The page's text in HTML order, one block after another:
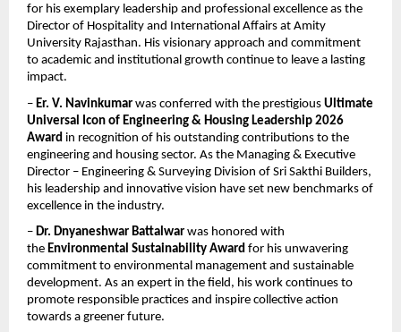
for his exemplary leadership and professional excellence as the
Director of Hospitality and International Affairs at Amity
University Rajasthan. His visionary approach and commitment
to academic and institutional growth continue to leave a lasting
impact.
– Er. V. Navinkumar was conferred with the prestigious Ultimate
Universal Icon of Engineering & Housing Leadership 2026
Award in recognition of his outstanding contributions to the
engineering and housing sector. As the Managing & Executive
Director – Engineering & Surveying Division of Sri Sakthi Builders,
his leadership and innovative vision have set new benchmarks of
excellence in the industry.
– Dr. Dnyaneshwar Battalwar was honored with
the Environmental Sustainability Award for his unwavering
commitment to environmental management and sustainable
development. As an expert in the field, his work continues to
promote responsible practices and inspire collective action
towards a greener future.